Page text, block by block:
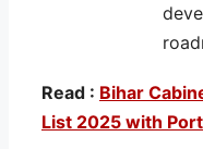
Read : Bihar
List 2025 with